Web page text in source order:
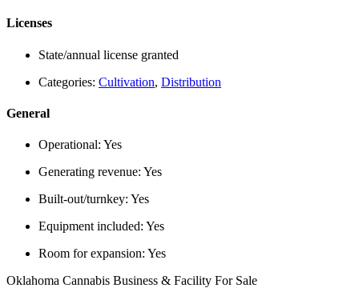
Licenses
State/annual license granted
Categories: Cultivation, Distribution
General
Operational: Yes
Generating revenue: Yes
Built-out/turnkey: Yes
Equipment included: Yes
Room for expansion: Yes
Oklahoma Cannabis Business & Facility For Sale